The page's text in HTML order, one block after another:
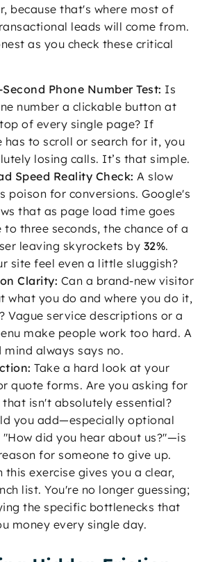
because that's where most of
leads will come from.
as you check these critical
Phone Number Test: Is
number a clickable button at
of every single page? If
has to scroll or search for it, you
losing calls. It’s that simple.
Speed Reality Check: A slow
poison for conversions. Google's
that as page load time goes
to three seconds, the chance of a
leaving skyrockets by 32%.
site feel even a little sluggish?
Clarity: Can a brand-new visitor
what you do and where you do it,
Vague service descriptions or a
make people work too hard. A
mind always says no.
Take a hard look at your
quote forms. Are you asking for
isn't absolutely essential?
you add—especially optional
"How did you hear about us?"—is
for someone to give up.
this exercise gives you a clear,
list. You're no longer guessing;
the specific bottlenecks that
money every single day.